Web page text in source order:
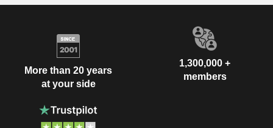
More than 20 years
at your side
1,300,000 +
members